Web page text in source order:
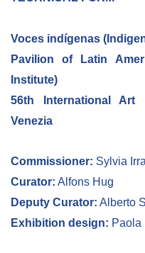
Voces indígenas
Pavilion of Latin
Institute)
56th International
Venezia
Commissioner: Sylvia
Curator: Alfons Hug
Deputy Curator: Alberto
Exhibition design: Paola